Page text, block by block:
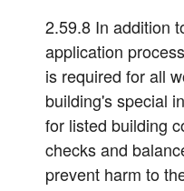
2.59.8 In addition
application
is required for all
building's special
for listed building
checks and
prevent harm to